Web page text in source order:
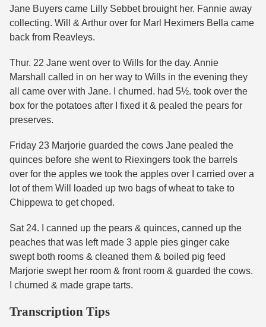
Jane Buyers came Lilly Sebbet brouight her. Fannie away
collecting. Will & Arthur over for Marl Heximers Bella came
back from Reavleys.
Thur. 22 Jane went over to Wills for the day. Annie
Marshall called in on her way to Wills in the evening they
all came over with Jane. I churned. had 5½. took over the
box for the potatoes after I fixed it & pealed the pears for
preserves.
Friday 23 Marjorie guarded the cows Jane pealed the
quinces before she went to Riexingers took the barrels
over for the apples we took the apples over I carried over a
lot of them Will loaded up two bags of wheat to take to
Chippewa to get choped.
Sat 24. I canned up the pears & quinces, canned up the
peaches that was left made 3 apple pies ginger cake
swept both rooms & cleaned them & boiled pig feed
Marjorie swept her room & front room & guarded the cows.
I churned & made grape tarts.
Transcription Tips